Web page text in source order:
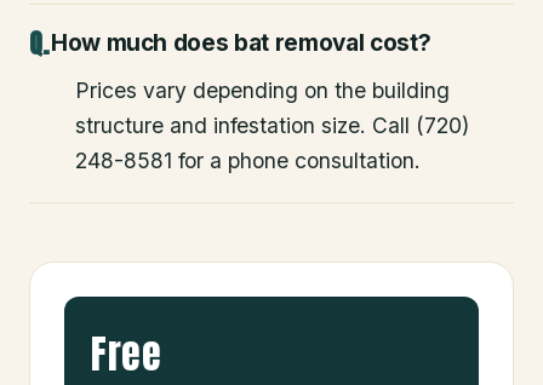
How much does bat removal cost?
Prices vary depending on the building
structure and infestation size. Call (720)
248-8581 for a phone consultation.
Free